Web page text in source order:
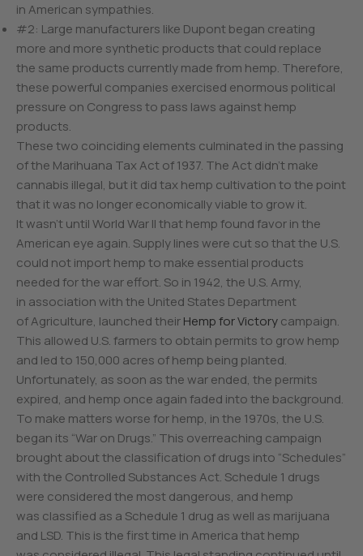
in American sympathies.
#2: Large manufacturers like Dupont began creating
more and more synthetic products that could replace
the same products currently made from hemp. Therefore,
these powerful companies exercised enormous political
pressure on Congress to pass laws against hemp
products.
These two coinciding elements culminated in the passing
of the Marihuana Tax Act of 1937. The Act didn’t make
cannabis illegal, but it did tax hemp cultivation to the point
that it was no longer economically viable to grow it.
It wasn’t until World War II that hemp found favor in the
American eye again. Supply lines were cut so that the U.S.
could not import hemp to make essential products
needed for the war effort. So in 1942, the U.S. Army,
in association with the United States Department
of Agriculture, launched theirHemp for Victorycampaign.
This allowed U.S. farmers to obtain permits to grow hemp
and led to 150,000 acres of hemp being planted.
Unfortunately, as soon as the war ended, the permits
expired, and hemp once again faded into the background.
To make matters worse for hemp, in the 1970s, the U.S.
began its “War on Drugs.” This overreaching campaign
brought about the classification of drugs into “Schedules”
with the Controlled Substances Act. Schedule 1 drugs
were considered the most dangerous, and hemp
was classified as a Schedule 1 drug as well as marijuana
and LSD. This is the first time in America that hemp